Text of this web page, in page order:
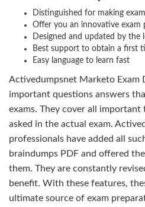
Distinguished for making
Offer you an innovative exam
Designed and updated by the
Best support to obtain a first
Easy language to learn fast
Activedumpsnet Marketo Exam
important questions answers
exams. They cover all
asked in the actual exam.
professionals have added all
braindumps PDF and offered
them. They are constantly
benefit. With these features,
ultimate source of exam